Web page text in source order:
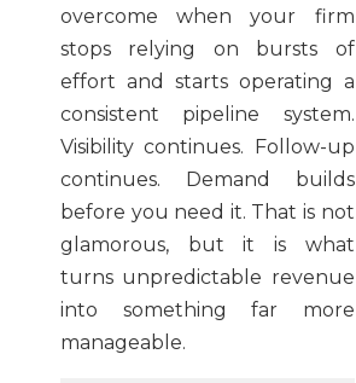
overcome when your firm
stops relying on bursts of
effort and starts operating a
consistent pipeline system.
Visibility continues. Follow-up
continues. Demand builds
before you need it. That is not
glamorous, but it is what
turns unpredictable revenue
into something far more
manageable.